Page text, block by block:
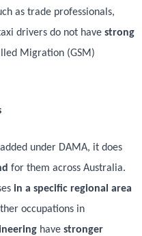
as trade professionals,
drivers do not have strong
Migration (GSM)
under DAMA, it does
for them across Australia.
in a specific regional area
occupations in
have stronger